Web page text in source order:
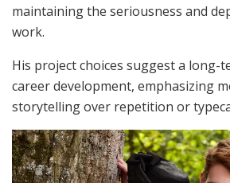
maintaining the seriousness and
work.
His project choices suggest a long-
career development, emphasizing
storytelling over repetition or